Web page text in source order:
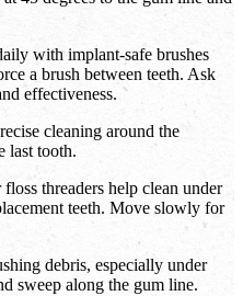
with implant-safe brushes
a brush between teeth. Ask
effectiveness.
cleaning around the
last tooth.
threaders help clean under
teeth. Move slowly for
debris, especially under
sweep along the gum line.